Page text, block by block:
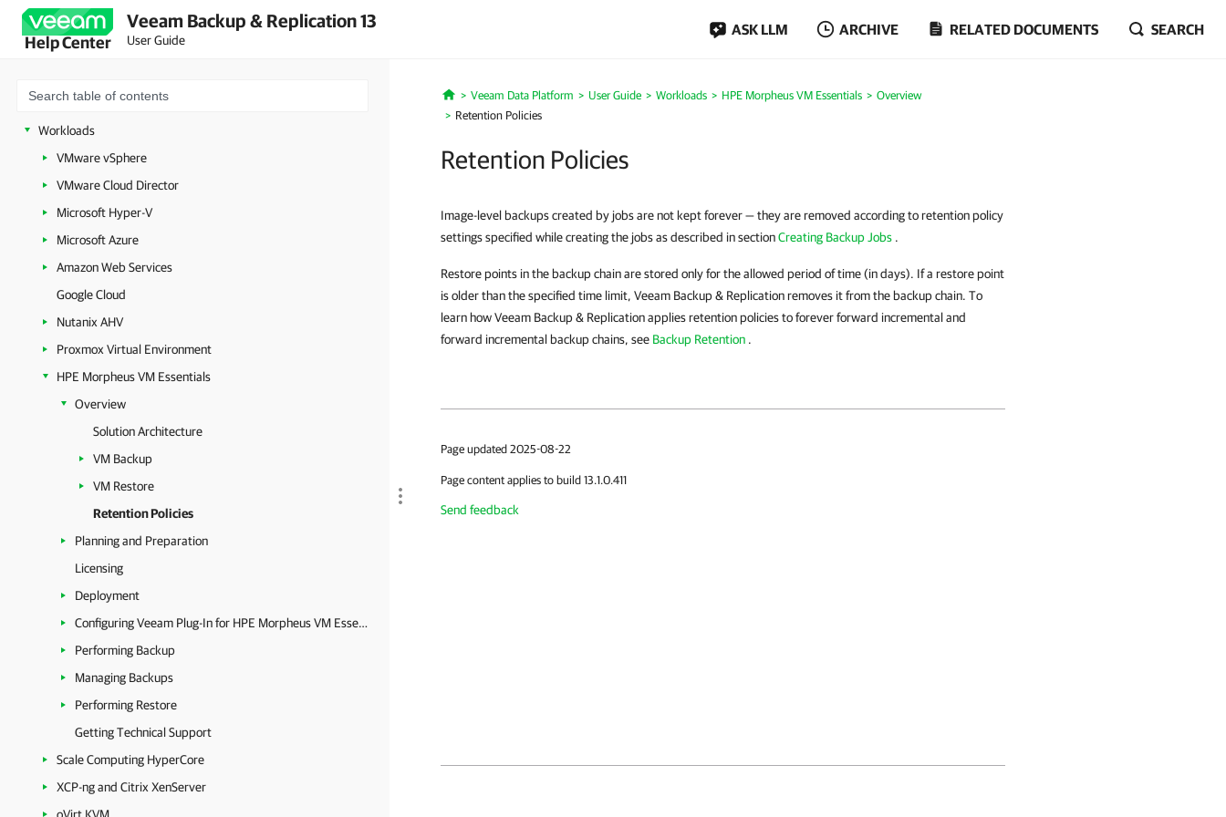
Help Center
Veeam Backup & Replication 13
User Guide
ASK LLM ARCHIVE RELATED DOCUMENTS SEARCH
Configuring Veeam Appliances
Getting Started with Veeam Backup & Replication
Backup Infrastructure Components
Workloads
VMware vSphere
VMware Cloud Director
Microsoft Hyper-V
Microsoft Azure
Amazon Web Services
Google Cloud
Nutanix AHV
Proxmox Virtual Environment
HPE Morpheus VM Essentials
Overview
Solution Architecture
VM Backup
VM Restore
Retention Policies
Planning and Preparation
Licensing
Deployment
Configuring Veeam Plug-In for HPE Morpheus VM Essentials
Performing Backup
Managing Backups
Performing Restore
Getting Technical Support
Scale Computing HyperCore
XCP-ng and Citrix XenServer
Home
Veeam Data Platform User Guide Workloads HPE Morpheus VM Essentials
Overview
Retention Policies
Retention Policies
Image-level backups created by jobs are not kept forever — they are removed according to retention policy
settings specified while creating the jobs as described in sectionCreating Backup Jobs .
Restore points in the backup chain are stored only for the allowed period of time (in days). If a restore point
is older than the specified time limit, Veeam Backup & Replication removes it from the backup chain. To
learn how Veeam Backup & Replication applies retention policies to forever forward incremental and
forward incremental backup chains, see Backup Retention .
Page updated 2025-08-22
Page content applies to build 13.1.0.411
Send feedback